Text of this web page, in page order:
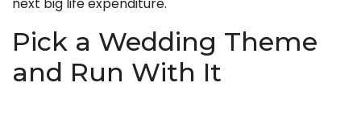
next big life expenditure.
Pick a Wedding Theme
and Run With It